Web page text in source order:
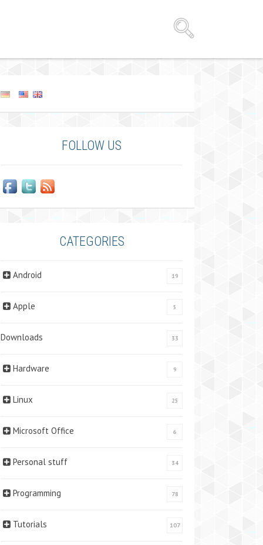
FOLLOW US
CATEGORIES
Android 19
Apple 5
Downloads 33
Hardware 9
Linux 25
Microsoft Office 6
Personal stuff 34
Programming 78
Tutorials 107